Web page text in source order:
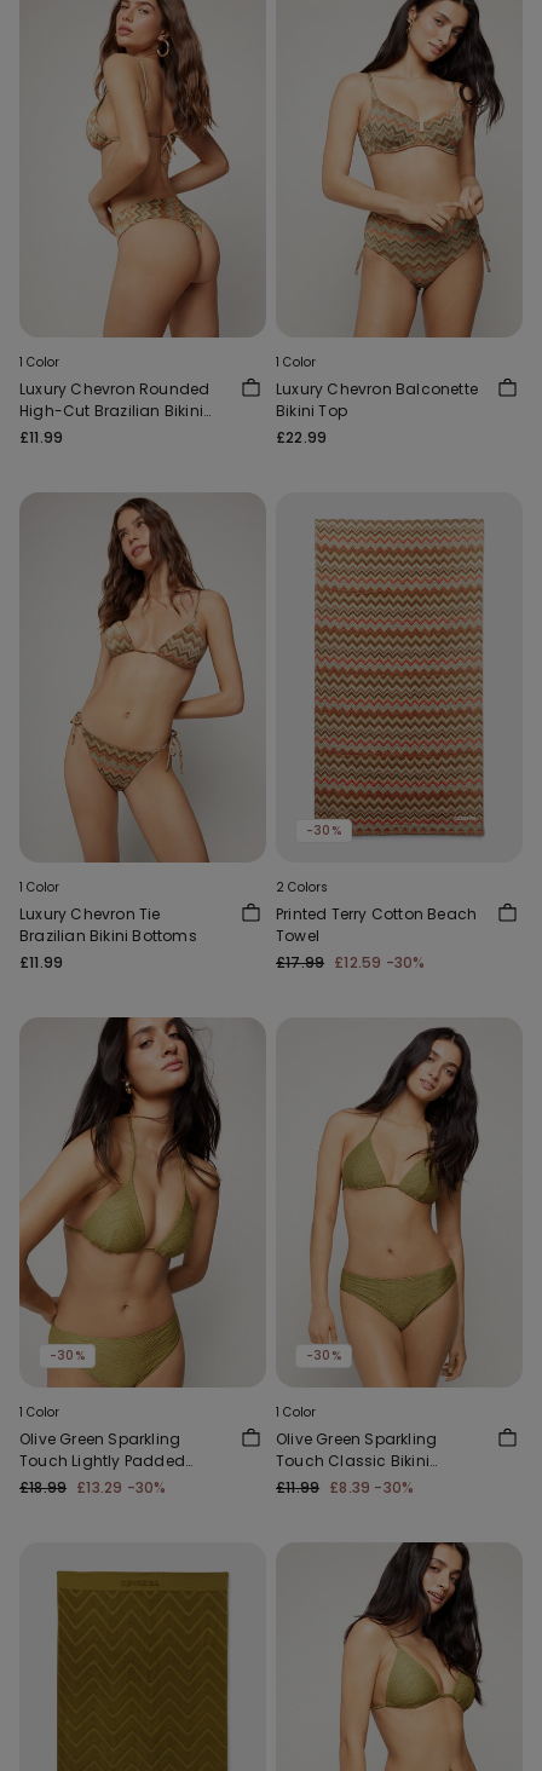
1 Color
Luxury Chevron Rounded
High-Cut Brazilian Bikini
Bottoms
£11.99
1 Color
Luxury Chevron Balconette
Bikini Top
£22.99
1 Color
Luxury Chevron Tie
Brazilian Bikini Bottoms
£11.99
-30%
2 Colors
Printed Terry Cotton Beach
Towel
£17.99 £12.59 -30%
-30%
1 Color
Olive Green Sparkling
Touch Lightly Padded
Triangle Bikini Top
£18.99 £13.29 -30%
-30%
1 Color
Olive Green Sparkling
Touch Classic Bikini
Bottoms
£11.99 £8.39 -30%